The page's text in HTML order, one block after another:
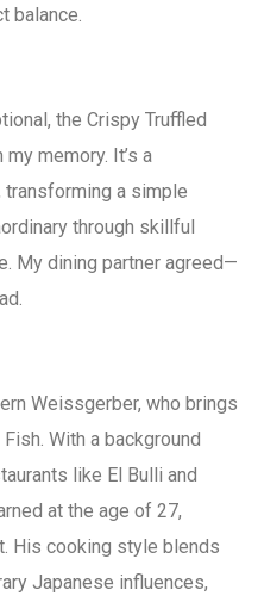
balance.
the Crispy Truffled
memory. It’s a
a simple
through skillful
My dining partner agreed—
Weissgerber, who brings
With a background
like El Bulli and
at the age of 27,
His cooking style blends
Japanese influences,